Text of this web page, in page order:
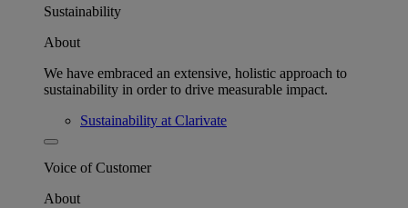
Sustainability
About
We have embraced an extensive, holistic approach to
sustainability in order to drive measurable impact.
Sustainability at Clarivate
Voice of Customer
About